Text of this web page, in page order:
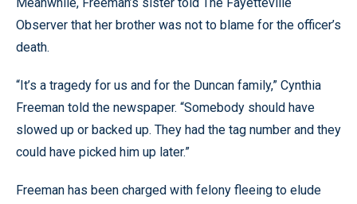
Observer that her brother was not to blame for the officer’s
death.
“It’s a tragedy for us and for the Duncan family,” Cynthia
Freeman told the newspaper. “Somebody should have
slowed up or backed up. They had the tag number and they
could have picked him up later.”
Freeman has been charged with felony fleeing to elude